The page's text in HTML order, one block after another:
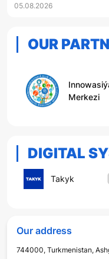
05.08.2026
OUR
Merkezi
DIGITAL
Takyk
Our address
744000, Turkmenistan,